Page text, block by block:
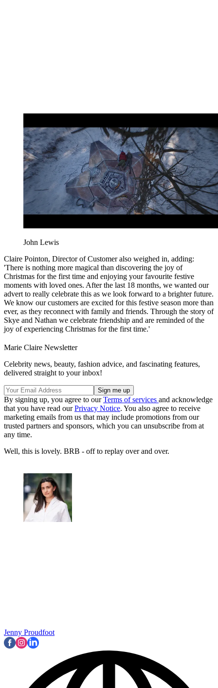
John Lewis
Claire Pointon, Director of Customer also weighed in, adding:
'There is nothing more magical than discovering the joy of
Christmas for the first time and enjoying your favourite festive
moments with loved ones. After the last 18 months, we wanted our
advert to really celebrate this as we look forward to a brighter future.
We know our customers are excited for this festive season more than
ever, as they reconnect with family and friends. Through the story of
Skye and Nathan we celebrate friendship and are reminded of the
joy of experiencing Christmas for the first time.'
Marie Claire Newsletter
Celebrity news, beauty, fashion advice, and fascinating features,
delivered straight to your inbox!
By signing up, you agree to ourTerms of services and acknowledge
that you have read ourPrivacy Notice. You also agree to receive
marketing emails from us that may include promotions from our
trusted partners and sponsors, which you can unsubscribe from at
any time.
Well, this is lovely. BRB - off to replay over and over.
Jenny Proudfoot